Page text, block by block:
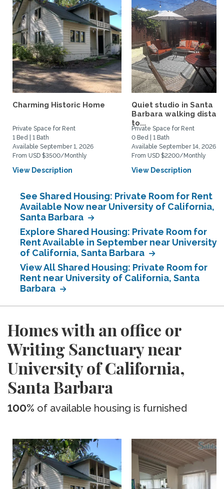
Charming Historic Home
Private Space for Rent
1 Bed | 1 Bath
Available September 1, 2026
From USD $3500/Monthly
View Description
Quiet studio in Santa
Barbara walking
to...
Private Space for Rent
0 Bed | 1 Bath
Available September 14, 2026
From USD $2200/Monthly
View Description
See Shared Housing: Private Room for Rent
Available Now near University of California,
Santa Barbara
Explore Shared Housing: Private Room for
Rent Available in September near University
of California, Santa Barbara
View All Shared Housing: Private Room for
Rent near University of California, Santa
Barbara
Homes with an office or
Writing Sanctuary near
University of California,
Santa Barbara
100% of available housing is furnished